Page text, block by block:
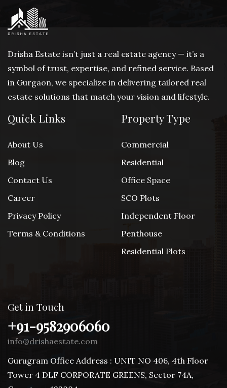
Drisha Estate isn’t just a real estate agency — it’s a
symbol of trust, expertise, and refined service. Based
in Gurgaon, we specialize in delivering tailored real
estate solutions that match your vision and lifestyle.
Quick Links
About Us
Blog
Contact Us
Career
Privacy Policy
Terms & Conditions
Property Type
Commercial
Residential
Office Space
SCO Plots
Independent Floor
Penthouse
Residential Plots
Get in Touch
+91-9582906060
info@drishaestate.com
Gurugram Office Address : UNIT NO 406, 4th Floor
Tower 4 DLF CORPORATE GREENS, Sector 74A,